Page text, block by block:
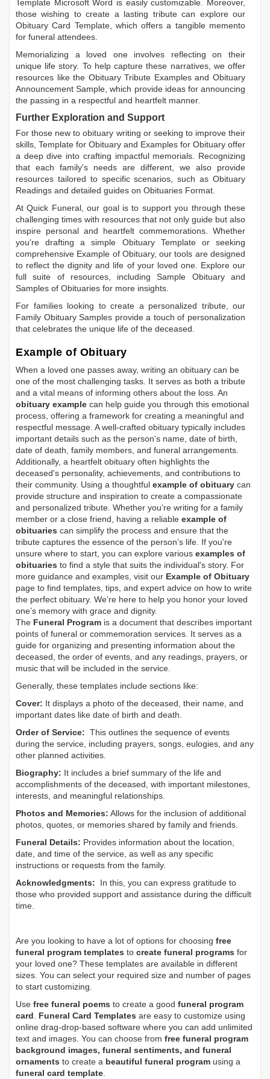
Template Microsoft Word is easily customizable. Moreover,
those wishing to create a lasting tribute can explore our
Obituary Card Template, which offers a tangible memento
for funeral attendees.
Memorializing a loved one involves reflecting on their
unique life story. To help capture these narratives, we offer
resources like the Obituary Tribute ExamplesandObituary
Announcement Sample, which provide ideas for announcing
the passing in a respectful and heartfelt manner.
Further Exploration and Support
For those new to obituary writing or seeking to improve their
skills, Template for Obituary and Examples for Obituary offer
a deep dive into crafting impactful memorials. Recognizing
that each family's needs are different, we also provide
resources tailored to specific scenarios, such as Obituary
Readings and detailed guides on Obituaries Format.
At Quick Funeral, our goal is to support you through these
challenging times with resources that not only guide but also
inspire personal and heartfelt commemorations. Whether
you're drafting a simple Obituary Templateor seeking
comprehensive Example of Obituary, our tools are designed
to reflect the dignity and life of your loved one. Explore our
full suite of resources, includingSample Obituaryand
Samples of Obituaries for more insights.
For families looking to create a personalized tribute, our
Family Obituary Samples provide a touch of personalization
that celebrates the unique life of the deceased.
Example of Obituary
When a loved one passes away, writing an obituary can be
one of the most challenging tasks. It serves as both a tribute
and a vital means of informing others about the loss. An
obituary example can help guide you through this emotional
process, offering a framework for creating a meaningful and
respectful message. A well-crafted obituary typically includes
important details such as the person's name, date of birth,
date of death, family members, and funeral arrangements.
Additionally, a heartfelt obituary often highlights the
deceased's personality, achievements, and contributions to
their community. Using a thoughtful example of obituary can
provide structure and inspiration to create a compassionate
and personalized tribute. Whether you’re writing for a family
member or a close friend, having a reliable example of
obituaries can simplify the process and ensure that the
tribute captures the essence of the person’s life. If you're
unsure where to start, you can explore various examples of
obituaries to find a style that suits the individual's story. For
more guidance and examples, visit our Example of Obituary
page to find templates, tips, and expert advice on how to write
the perfect obituary. We’re here to help you honor your loved
one’s memory with grace and dignity.
The Funeral Program is a document that describes important
points of funeral or commemoration services. It serves as a
guide for organizing and presenting information about the
deceased, the order of events, and any readings, prayers, or
music that will be included in the service.
Generally, these templates include sections like:
Cover: It displays a photo of the deceased, their name, and
important dates like date of birth and death.
Order of Service: This outlines the sequence of events
during the service, including prayers, songs, eulogies, and any
other planned activities.
Biography: It includes a brief summary of the life and
accomplishments of the deceased, with important milestones,
interests, and meaningful relationships.
Photos and Memories: Allows for the inclusion of additional
photos, quotes, or memories shared by family and friends.
Funeral Details: Provides information about the location,
date, and time of the service, as well as any specific
instructions or requests from the family.
Acknowledgments: In this, you can express gratitude to
those who provided support and assistance during the difficult
time.
Are you looking to have a lot of options for choosing free
funeral program templates to create funeral programs for
your loved one? These templates are available in different
sizes. You can select your required size and number of pages
to start customizing.
Use free funeral poems to create a good funeral program
card. Funeral Card Templates are easy to customize using
online drag-drop-based software where you can add unlimited
text and images. You can choose from free funeral program
background images, funeral sentiments, and funeral
ornaments to create a beautiful funeral program using a
funeral card template.